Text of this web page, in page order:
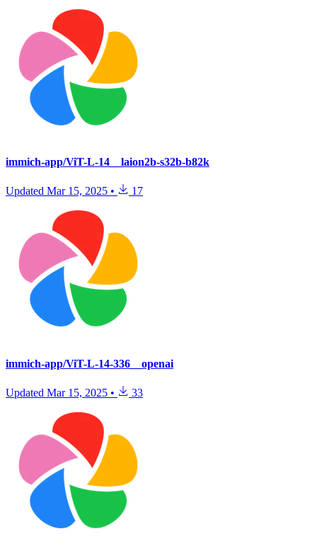
immich-app/ViT-L-14__laion2b-s32b-b82k
Updated Mar 15, 2025 • 17
immich-app/ViT-L-14-336__openai
Updated Mar 15, 2025 • 33